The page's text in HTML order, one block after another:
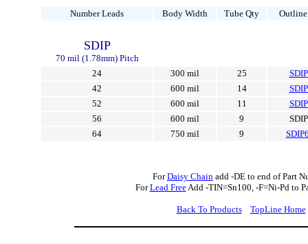
Number Leads Body Width Tube Qty
SDIP
70 mil (1.78mm) Pitch
24
300 mil 25
42
600 mil 14
52
600 mil 11
56
600 mil 9
64
750 mil 9
ForDaisy Chainadd -DE to end of Part
ForLead FreeAdd -TIN=Sn100, -F=Ni-Pd to
Back To Products TopLine Home